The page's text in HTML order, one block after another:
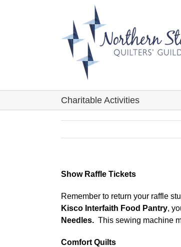
Charitable Activities
Show Raffle Tickets
Remember to return your raffle
Kisco Interfaith Food Pantry,
Needles. This sewing machine
Comfort Quilts